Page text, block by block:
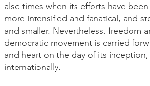
also times when its efforts have
more intensified and fanatical, and
and smaller. Nevertheless, freedom
democratic movement is carried
and heart on the day of its
internationally.